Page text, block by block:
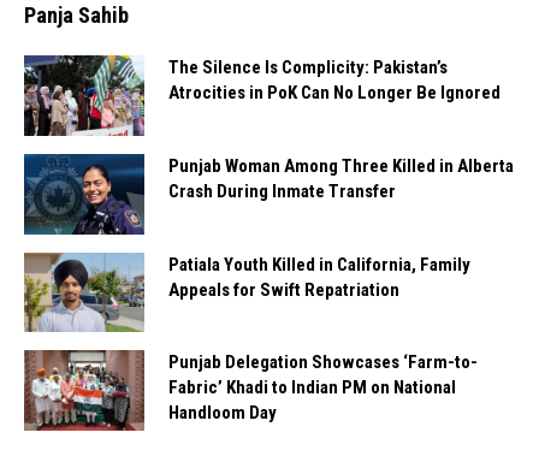
Panja Sahib
The Silence Is Complicity: Pakistan’s
Atrocities in PoK Can No Longer Be Ignored
Punjab Woman Among Three Killed in Alberta
Crash During Inmate Transfer
Patiala Youth Killed in California, Family
Appeals for Swift Repatriation
Punjab Delegation Showcases ‘Farm-to-
Fabric’ Khadi to Indian PM on National
Handloom Day